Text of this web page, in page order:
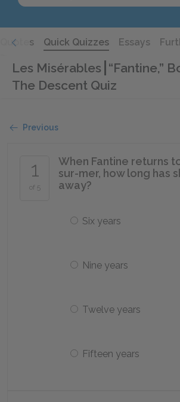
Quotes Quick Quizzes Essays
Les Misérables “Fantine,”
The Descent Quiz
Previous
1
of 5
When Fantine returns
sur-mer, how long has
away?
Six years
Nine years
Twelve years
Fifteen years